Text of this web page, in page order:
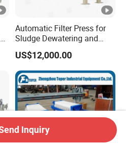
Automatic Filter Press for
Sludge Dewatering and
Wastewater Treatment,
Chamber Filter Press,
Membrane Filter Press
US$12,000.00
Inquiry